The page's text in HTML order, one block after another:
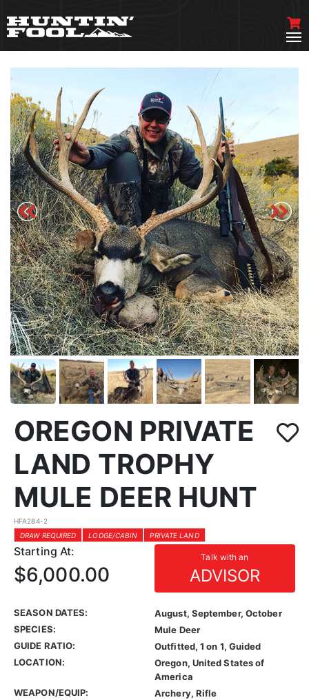
OREGON PRIVATE
LAND TROPHY
MULE DEER HUNT
HFA284-2
DRAW REQUIRED
LODGE/CABIN PRIVATE LAND
Starting At: Talk with an
ADVISOR
$6,000.00
SEASON DATES:
August, September, October
SPECIES:
Mule Deer
GUIDE RATIO:
Outfitted, 1 on 1, Guided
LOCATION:
Oregon, United States of
America
WEAPON/EQUIP:
Archery, Rifle